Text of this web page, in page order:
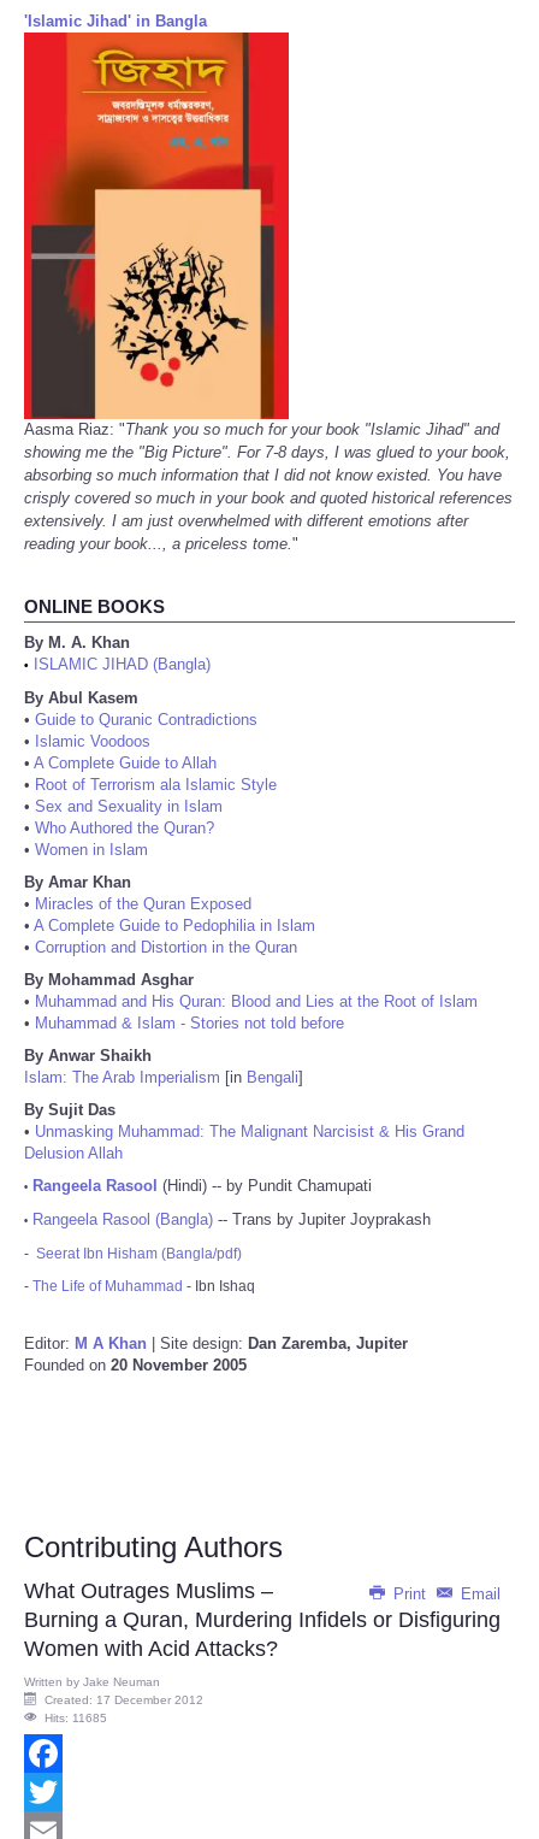
'Islamic Jihad' in Bangla
Aasma Riaz: "Thank you so much for your book "Islamic Jihad" and
showing me the "Big Picture". For 7-8 days, I was glued to your book,
absorbing so much information that I did not know existed. You have
crisply covered so much in your book and quoted historical references
extensively. I am just overwhelmed with different emotions after
reading your book..., a priceless tome."
ONLINE BOOKS
By M. A. Khan
•
ISLAMIC JIHAD (Bangla)
By Abul Kasem
• Guide to Quranic Contradictions
• Islamic Voodoos
• A Complete Guide to Allah
• Root of Terrorism ala Islamic Style
• Sex and Sexuality in Islam
• Who Authored the Quran?
• Women in Islam
By Amar Khan
• Miracles of the Quran Exposed
• A Complete Guide to Pedophilia in Islam
• Corruption and Distortion in the Quran
By Mohammad Asghar
• Muhammad and His Quran: Blood and Lies at the Root of Islam
• Muhammad & Islam - Stories not told before
By Anwar Shaikh
Islam: The Arab Imperialism [in Bengali]
By Sujit Das
• Unmasking Muhammad: The Malignant Narcisist & His Grand
Delusion Allah
• Rangeela Rasool (Hindi) -- by Pundit Chamupati
• Rangeela Rasool (Bangla) -- Trans by Jupiter Joyprakash
- Seerat Ibn Hisham (Bangla/pdf)
- The Life of Muhammad - Ibn Ishaq
Editor: M A Khan | Site design: Dan Zaremba, Jupiter
Founded on 20 November 2005
Contributing Authors
Print Email
What Outrages Muslims –
Burning a Quran, Murdering Infidels or Disfiguring
Women with Acid Attacks?
Written by Jake Neuman
Created: 17 December 2012
Hits: 11685
Facebook
Twitter